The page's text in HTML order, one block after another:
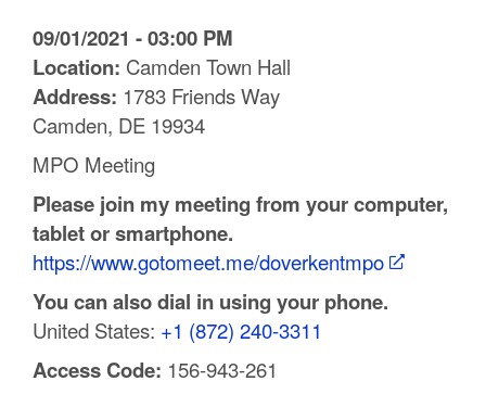
n
C
o
u
n
y
M
09/01/2021 - 03:00 PM
Location: Camden Town Hall
Address: 1783 Friends Way
Camden, DE 19934
MPO Meeting
Please join my meeting from your computer,
tablet or smartphone.
https://www.gotomeet.me/doverkentmpo
You can also dial in using your phone.
United States: +1 (872) 240-3311
Access Code: 156-943-261